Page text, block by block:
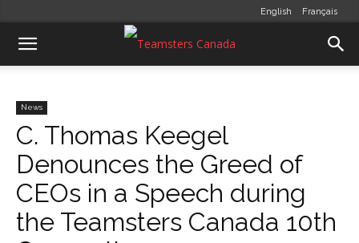
English Français
News
C. Thomas Keegel
Denounces the Greed of
CEOs in a Speech during
the Teamsters Canada 10th